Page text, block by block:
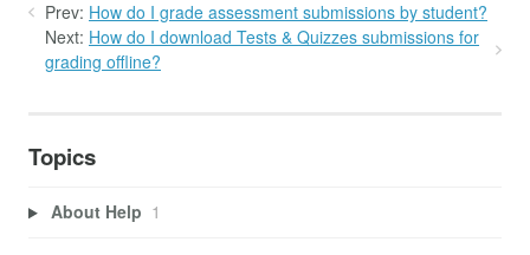
Prev: How do I grade assessment submissions by student?
Next: How do I download Tests & Quizzes submissions for
grading offline?
Topics
About Help 1